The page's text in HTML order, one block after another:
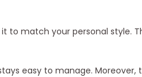
it to match your personal style.
easy to manage.